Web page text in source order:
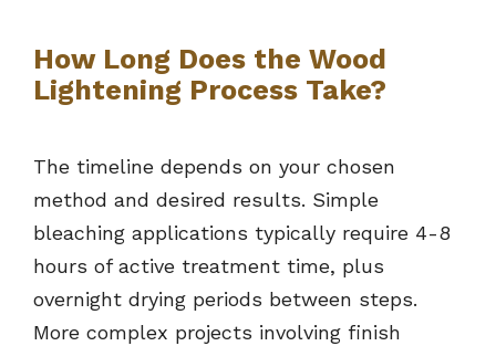
How Long Does the Wood
Lightening Process Take?
The timeline depends on your chosen
method and desired results. Simple
bleaching applications typically require 4-8
hours of active treatment time, plus
overnight drying periods between steps.
More complex projects involving finish